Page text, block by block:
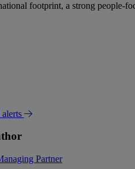
footprint, a strong people-